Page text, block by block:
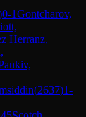
0-1Gontcharov,
Herranz,
(2637)1-